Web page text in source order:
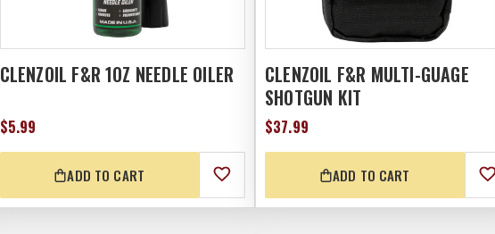
CLENZOIL F&R 1OZ NEEDLE OILER
$5.99
ADD TO CART
CLENZOIL F&R MULTI-GUAGE
SHOTGUN KIT
$37.99
ADD TO CART